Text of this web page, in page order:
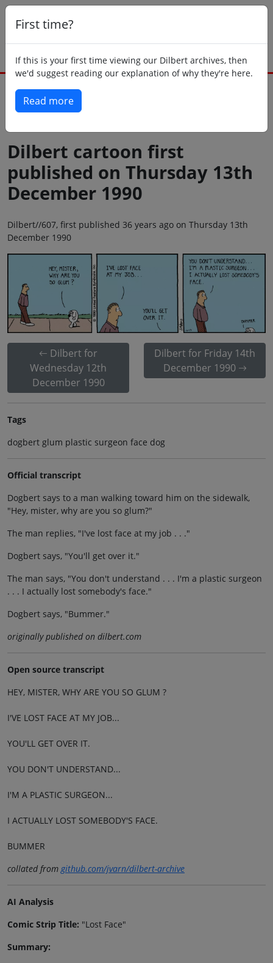
First time?
If this is your first time viewing our Dilbert archives, then
we'd suggest reading our explanation of why they're here.
Read more
Dilbert cartoon first
published on Thursday 13th
December 1990
Dilbert//607, first published 36 years ago on Thursday 13th
December 1990
Dilbert for
Wednesday 12th
December 1990
Dilbert for Friday 14th
December 1990
Tags
dogbert glum plastic surgeon face dog
Official transcript
Dogbert says to a man walking toward him on the sidewalk,
"Hey, mister, why are you so glum?"
The man replies, "I've lost face at my job . . ."
Dogbert says, "You'll get over it."
The man says, "You don't understand . . . I'm a plastic surgeon
. . . I actually lost somebody's face."
Dogbert says, "Bummer."
originally published on dilbert.com
Open source transcript
HEY, MISTER, WHY ARE YOU SO GLUM ?
I'VE LOST FACE AT MY JOB...
YOU'LL GET OVER IT.
YOU DON'T UNDERSTAND...
I'M A PLASTIC SURGEON...
I ACTUALLY LOST SOMEBODY'S FACE.
BUMMER
collated fromgithub.com/jvarn/dilbert-archive
AI Analysis
Comic Strip Title: "Lost Face"
Summary: